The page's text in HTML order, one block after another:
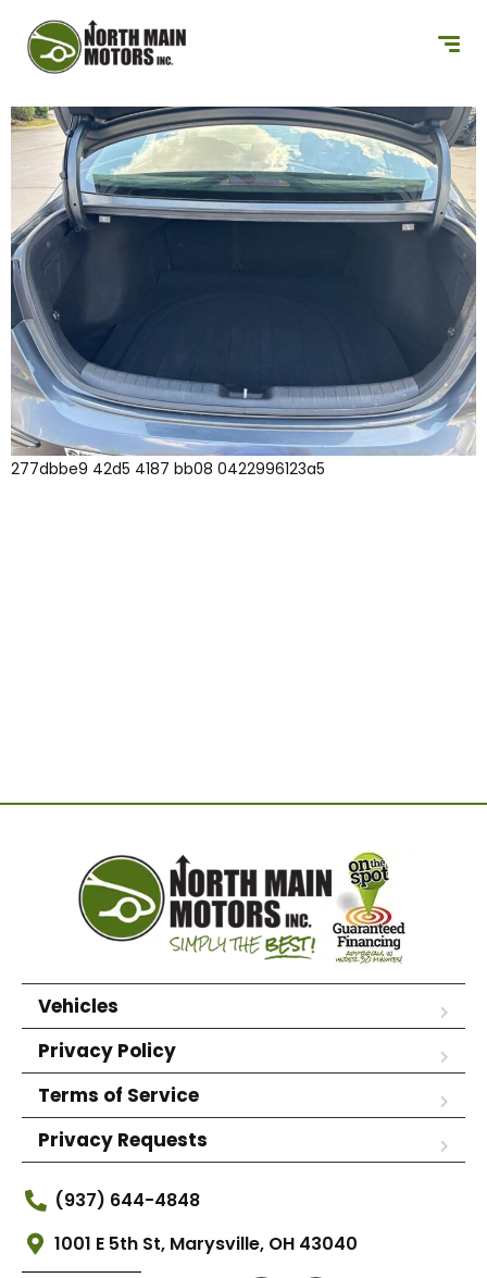
277dbbe9 42d5 4187 bb08 0422996123a5
Vehicles
Privacy Policy
Terms of Service
Privacy Requests
(937) 644-4848
1001 E 5th St, Marysville, OH 43040